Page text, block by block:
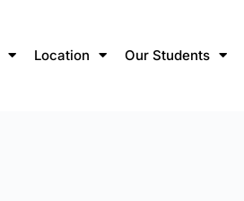
Location Our Students